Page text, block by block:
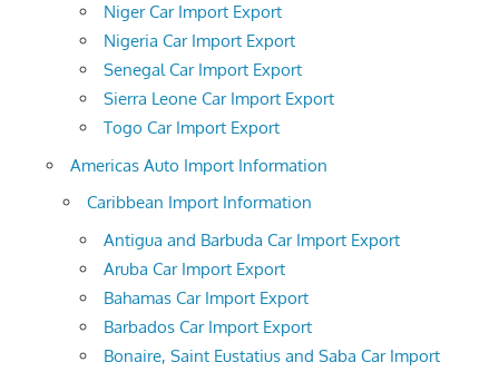
Niger Car Import Export
Nigeria Car Import Export
Senegal Car Import Export
Sierra Leone Car Import Export
Togo Car Import Export
Americas Auto Import Information
Caribbean Import Information
Antigua and Barbuda Car Import Export
Aruba Car Import Export
Bahamas Car Import Export
Barbados Car Import Export
Bonaire, Saint Eustatius and Saba Car Import